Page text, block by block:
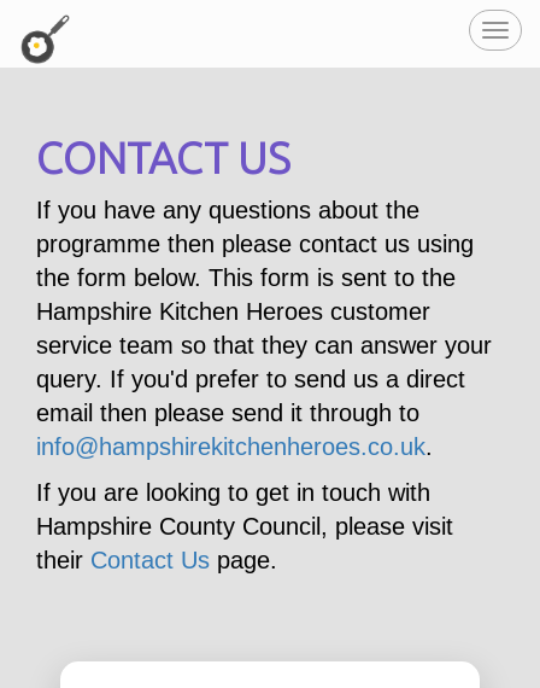
CONTACT US
If you have any questions about the
programme then please contact us using
the form below. This form is sent to the
Hampshire Kitchen Heroes customer
service team so that they can answer your
query. If you'd prefer to send us a direct
email then please send it through to
info@hampshirekitchenheroes.co.uk.
If you are looking to get in touch with
Hampshire County Council, please visit
their Contact Us page.